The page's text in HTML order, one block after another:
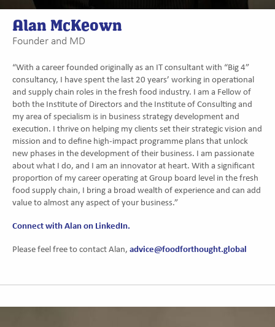
Alan McKeown
Founder and MD
“With a career founded originally as an IT consultant with “Big 4”
consultancy, I have spent the last 20 years’ working in operational
and supply chain roles in the fresh food industry. I am a Fellow of
both the Institute of Directors and the Institute of Consulting and
my area of specialism is in business strategy development and
execution. I thrive on helping my clients set their strategic vision and
mission and to define high-impact programme plans that unlock
new phases in the development of their business. I am passionate
about what I do, and I am an innovator at heart. With a significant
proportion of my career operating at Group board level in the fresh
food supply chain, I bring a broad wealth of experience and can add
value to almost any aspect of your business.”
Connect with Alan on LinkedIn.
Please feel free to contact Alan, advice@foodforthought.global